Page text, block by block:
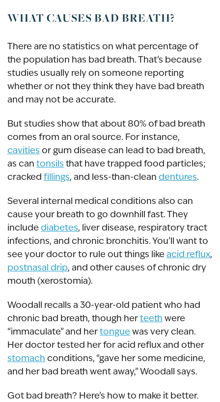
WHAT CAUSES BAD BREATH?
There are no statistics on what percentage of
the population has bad breath. That’s because
studies usually rely on someone reporting
whether or not they think they have bad breath
and may not be accurate.
But studies show that about 80% of bad breath
comes from an oral source. For instance,
cavities or gum disease can lead to bad breath,
as can tonsils that have trapped food particles;
cracked fillings, and less-than-clean dentures.
Several internal medical conditions also can
cause your breath to go downhill fast. They
include diabetes, liver disease, respiratory tract
infections, and chronic bronchitis. You’ll want to
see your doctor to rule out things like acid reflux,
postnasal drip, and other causes of chronic dry
mouth (xerostomia).
Woodall recalls a 30-year-old patient who had
chronic bad breath, though herteeth were
“immaculate” and hertongue was very clean.
Her doctor tested her for acid reflux and other
stomach conditions, “gave her some medicine,
and her bad breath went away,” Woodall says.
Got bad breath? Here’s how to make it better.